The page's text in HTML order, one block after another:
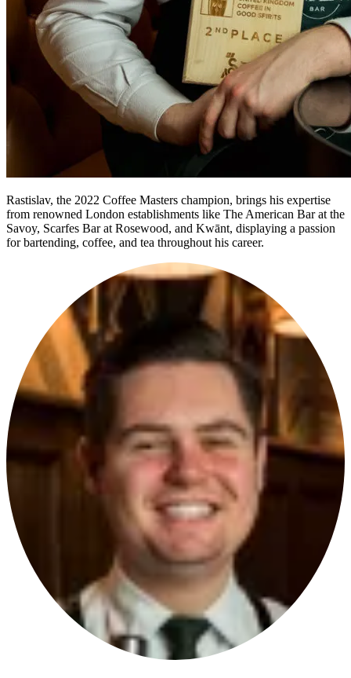
Rastislav, the 2022 Coffee Masters champion, brings his expertise
from renowned London establishments like The American Bar at the
Savoy, Scarfes Bar at Rosewood, and Kwānt, displaying a passion
for bartending, coffee, and tea throughout his career.